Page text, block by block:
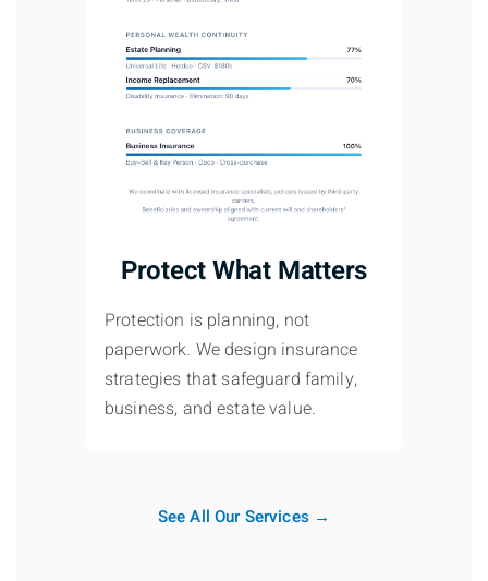
Protect What Matters
Protection is planning, not
paperwork. We design insurance
strategies that safeguard family,
business, and estate value.
See All Our Services →